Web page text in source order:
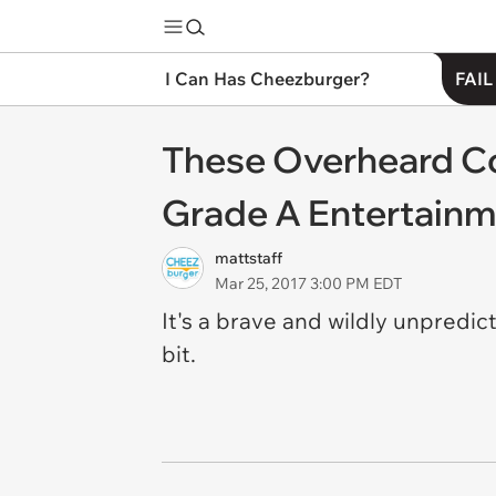
I Can Has Cheezburger?
These Overheard
Grade A
mattstaff
Mar 25, 2017 3:00 PM EDT
It's a brave and wildly
bit.